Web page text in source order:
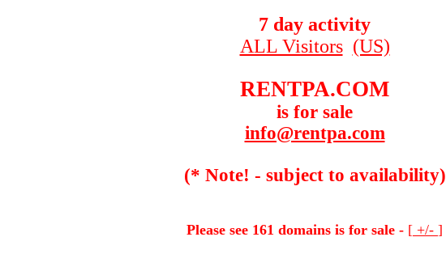
7 day activity
ALL Visitors (US)
RENTPA.COM
is for sale
info@rentpa.com
(* Note! - subject to availability)
Please see 161 domains is for sale - [ +/- ]